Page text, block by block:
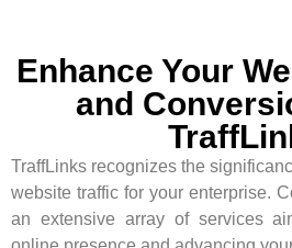
Enhance Your
and
TraffLinks recognizes the
website traffic for your enterprise.
an extensive array of services